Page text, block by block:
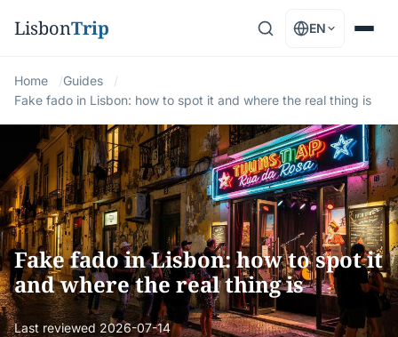
LisbonTrip EN
Home
Guides
Fake fado in Lisbon: how to spot it and where the real thing is
Fake fado in Lisbon: how to spot it
and where the real thing is
Last reviewed2026-07-14